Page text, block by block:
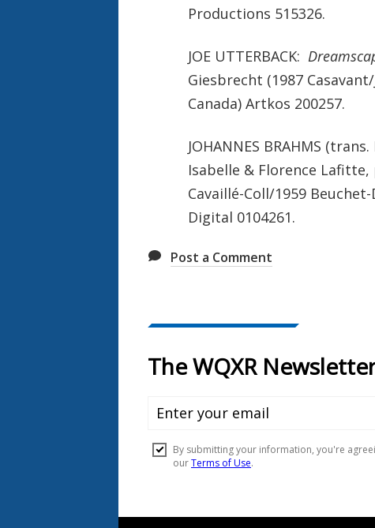
Productions 515326.
JOE UTTERBACK:
Giesbrecht (1987
Canada) Artkos 200257.
JOHANNES BRAHMS
Isabelle & Florence
Cavaillé-Coll/1959
Digital 0104261.
Post a Comment